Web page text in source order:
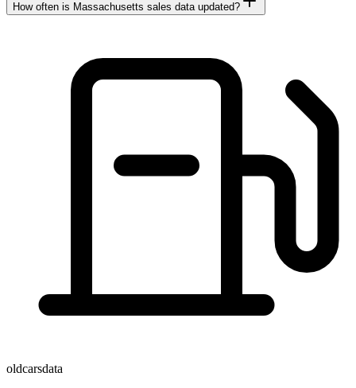
How often is Massachusetts sales data updated?
oldcarsdata